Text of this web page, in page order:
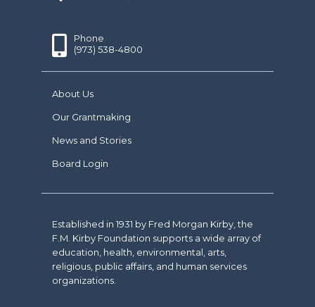
Phone
(973) 538-4800
About Us
Our Grantmaking
News and Stories
Board Login
Established in 1931 by Fred Morgan Kirby, the
F.M. Kirby Foundation supports a wide array of
education, health, environmental, arts,
religious, public affairs, and human services
organizations.